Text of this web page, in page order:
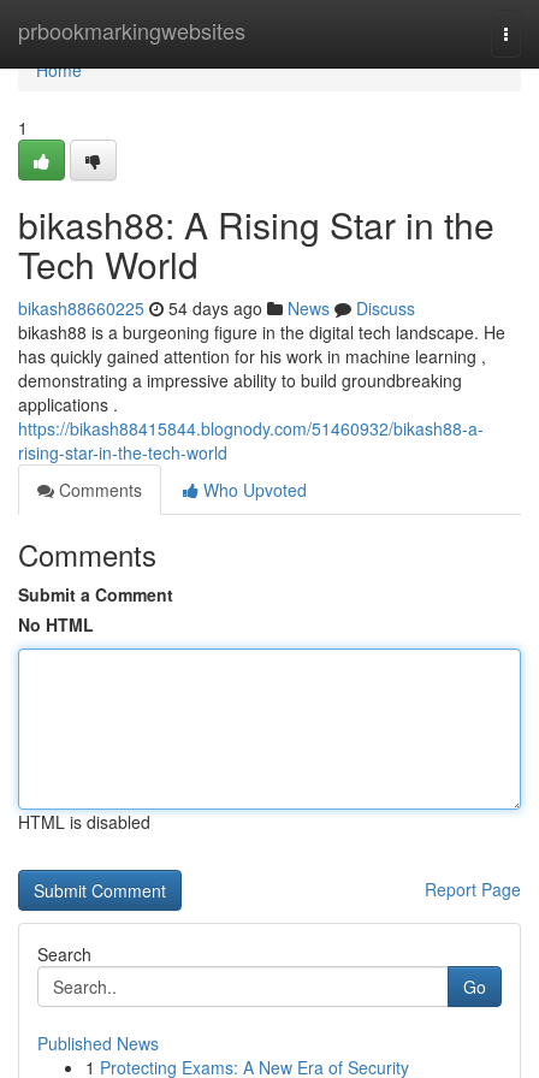
prbookmarkingwebsites
Home
Home
1
bikash88: A Rising Star in the
Tech World
bikash88660225 54 days ago News
Discuss
bikash88 is a burgeoning figure in the digital tech landscape. He
has quickly gained attention for his work in machine learning ,
demonstrating a impressive ability to build groundbreaking
applications .
https://bikash88415844.blognody.com/51460932/bikash88-a-
rising-star-in-the-tech-world
Comments
Who Upvoted
Comments
Submit a Comment
No HTML
HTML is disabled
Report Page
Search
Go
Published News
1 Protecting Exams: A New Era of Security